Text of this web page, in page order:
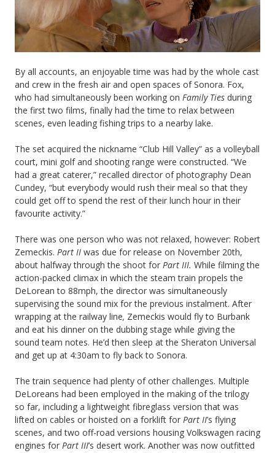
By all accounts, an enjoyable time was had by the whole cast
and crew in the fresh air and open spaces of Sonora. Fox,
who had simultaneously been working on Family Ties during
the first two films, finally had the time to relax between
scenes, even leading fishing trips to a nearby lake.
The set acquired the nickname “Club Hill Valley” as a volleyball
court, mini golf and shooting range were constructed. “We
had a great caterer,” recalled director of photography Dean
Cundey, “but everybody would rush their meal so that they
could get off to spend the rest of their lunch hour in their
favourite activity.”
There was one person who was not relaxed, however: Robert
Zemeckis. Part II was due for release on November 20th,
about halfway through the shoot for Part III. While filming the
action-packed climax in which the steam train propels the
DeLorean to 88mph, the director was simultaneously
supervising the sound mix for the previous instalment. After
wrapping at the railway line, Zemeckis would fly to Burbank
and eat his dinner on the dubbing stage while giving the
sound team notes. He’d then sleep at the Sheraton Universal
and get up at 4:30am to fly back to Sonora.
The train sequence had plenty of other challenges. Multiple
DeLoreans had been employed in the making of the trilogy
so far, including a lightweight fibreglass version that was
lifted on cables or hoisted on a forklift for Part II’s flying
scenes, and two off-road versions housing Volkswagen racing
engines for Part III’s desert work. Another was now outfitted